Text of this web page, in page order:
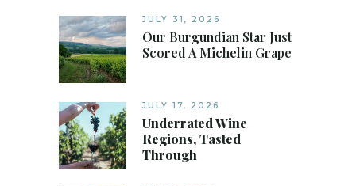
JULY 31, 2026
Our Burgundian Star Just
Scored A Michelin Grape
JULY 17, 2026
Underrated Wine
Regions, Tasted
Through